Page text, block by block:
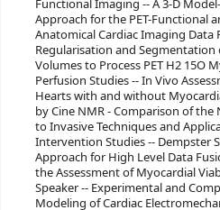
Functional Imaging -- A 3-D
Approach for the PET-Functional
Anatomical Cardiac Imaging Data
Regularisation and Segmentation
Volumes to Process PET H2 15O
Perfusion Studies -- In Vivo
Hearts with and without
by Cine NMR - Comparison of the
to Invasive Techniques and
Intervention Studies -- Dempster
Approach for High Level Data
the Assessment of Myocardial
Speaker -- Experimental and
Modeling of Cardiac